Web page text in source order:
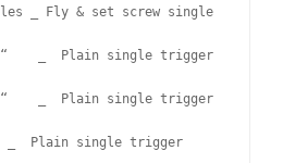
_  Plain single trigger